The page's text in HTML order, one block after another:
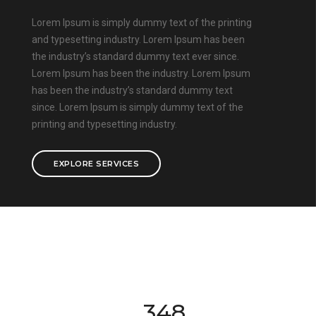
Lorem Ipsum is simply dummy text of the printing
and typesetting industry. Lorem Ipsum has been
the industry’s standard dummy text ever since.
Lorem Ipsum has been the industry. Lorem Ipsum
has been the industry’s standard dummy text
since. Lorem Ipsum is simply dummy text of the
printing and typesetting industry.
EXPLORE SERVICES